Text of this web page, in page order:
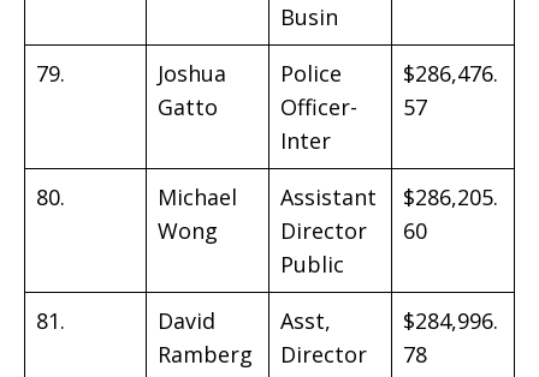
Busin
79.
Joshua
Gatto
Police
Officer-
Inter
$286,476.
57
80.
Michael
Wong
Assistant
Director
Public
$286,205.
60
81.
David
Ramberg
Asst,
Director
$284,996.
78